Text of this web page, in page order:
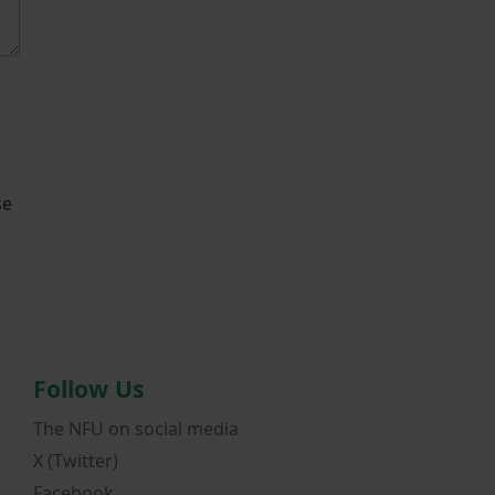
Follow Us
The NFU on social media
X (Twitter)